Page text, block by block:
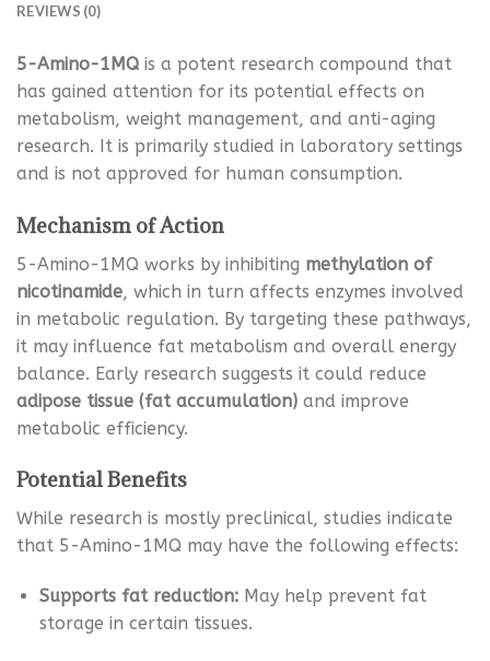
REVIEWS (0)
5-Amino-1MQ is a potent research compound that
has gained attention for its potential effects on
metabolism, weight management, and anti-aging
research. It is primarily studied in laboratory settings
and is not approved for human consumption.
Mechanism of Action
5-Amino-1MQ works by inhibiting methylation of
nicotinamide, which in turn affects enzymes involved
in metabolic regulation. By targeting these pathways,
it may influence fat metabolism and overall energy
balance. Early research suggests it could reduce
adipose tissue (fat accumulation) and improve
metabolic efficiency.
Potential Benefits
While research is mostly preclinical, studies indicate
that 5-Amino-1MQ may have the following effects:
Supports fat reduction:May help prevent fat
storage in certain tissues.